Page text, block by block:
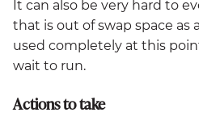
It can also be very hard to
that is out of swap space as
used completely at this
wait to run.
Actions to take